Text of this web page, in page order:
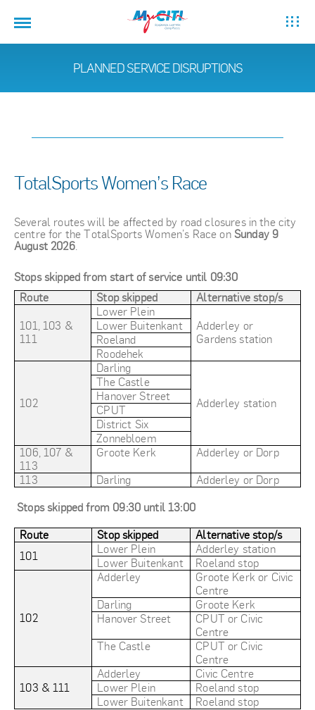
PLANNED SERVICE DISRUPTIONS
TotalSports Women’s Race
Several routes will be affected by road closures in the city
centre for the TotalSports Women’s Race on Sunday 9
August 2026.
Stops skipped from start of service until 09:30
Route
Stop skipped Alternative stop/s
101, 103 &
111
Lower Plein
Adderley or
Gardens station
Lower Buitenkant
Roeland
Roodehek
102
Darling
Adderley station
The Castle
Hanover Street
CPUT
District Six
Zonnebloem
106, 107 &
113
Groote Kerk Adderley or Dorp
113 Darling Adderley or Dorp
Stops skipped from 09:30 until 13:00
Route Stop skipped
Alternative stop/s
101
Lower Plein
Adderley station
Lower Buitenkant
Roeland stop
102
Adderley
Groote Kerk or Civic
Centre
Darling
Groote Kerk
Hanover Street
CPUT or Civic
Centre
The Castle
CPUT or Civic
Centre
103 & 111
Adderley
Civic Centre
Lower Plein
Roeland stop
Lower Buitenkant
Roeland stop